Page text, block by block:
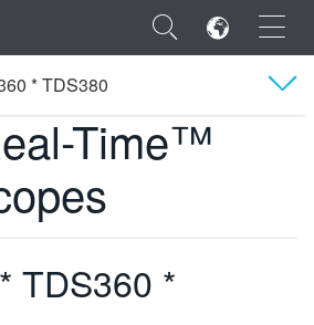
×
Oscilloscopes
Time™
TDS360 *
* TDS380
概要
規格